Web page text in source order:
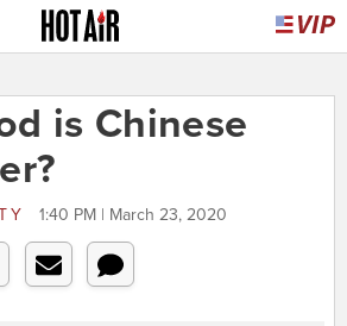
is Chinese
1:40 PM | March 23, 2020